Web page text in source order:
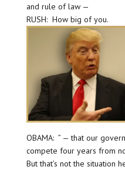
and rule of law —
RUSH: How big of you.
OBAMA: ” — that our
compete four years from
But that’s not the situation